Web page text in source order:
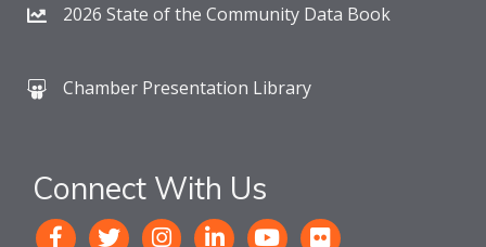
2026 State of the Community Data Book
Chamber Presentation Library
Connect With Us